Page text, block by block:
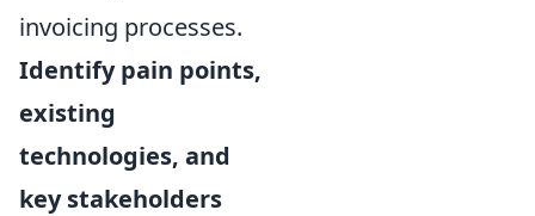
invoicing processes.
Identify pain points,
existing
technologies, and
key stakeholders